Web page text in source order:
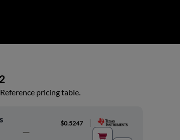
pricing table.
$0.5247